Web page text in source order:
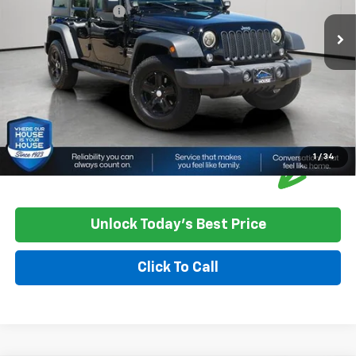
1 / 34
Documentation Fee
House Price
$15,850
*Please Note: We turn our inventory daily, please check with the
dealer to confirm vehicle availability.
Unlock Today's Best Price
Click To Call